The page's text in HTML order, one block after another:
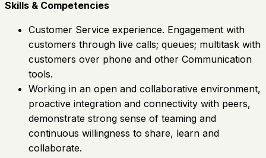
Skills & Competencies
Customer Service experience. Engagement with
customers through live calls; queues; multitask with
customers over phone and other Communication
tools.
Working in an open and collaborative environment,
proactive integration and connectivity with peers,
demonstrate strong sense of teaming and
continuous willingness to share, learn and
collaborate.